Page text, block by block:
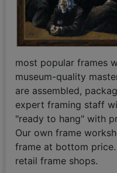
most popular frames
museum-quality
are assembled,
expert framing staff
"ready to hang" with
Our own frame
frame at bottom
retail frame shops.